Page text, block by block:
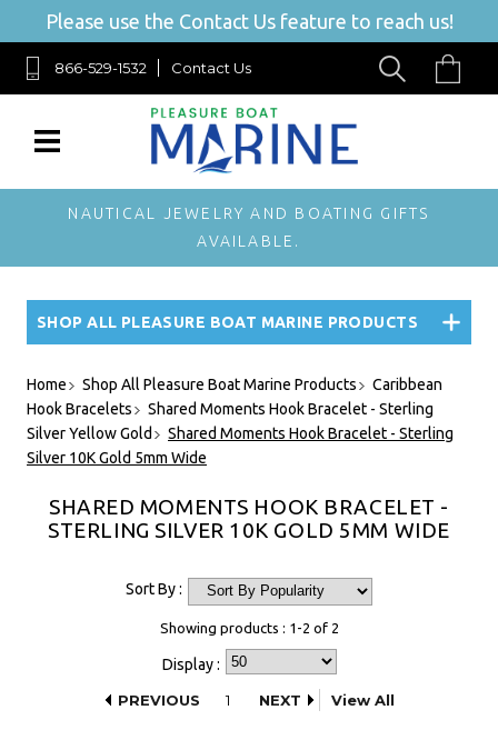
Please use the Contact Us feature to reach us!
866-529-1532 Contact Us
NAUTICAL JEWELRY AND BOATING GIFTS
AVAILABLE.
SHOP ALL PLEASURE BOAT MARINE PRODUCTS
Home Shop All Pleasure Boat Marine Products
Caribbean
Hook Bracelets
Shared Moments Hook Bracelet - Sterling
Silver Yellow Gold
Shared Moments Hook Bracelet - Sterling
Silver 10K Gold 5mm Wide
SHARED MOMENTS HOOK BRACELET -
STERLING SILVER 10K GOLD 5MM WIDE
Sort By :
Showing products : 1-2 of 2
Display :
PREVIOUS
1 NEXT View All